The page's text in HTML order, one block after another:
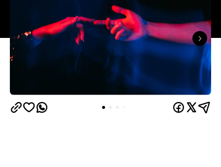
The capitals like to think they have the monopoly
on hedonistic activity — all those dark laneways, all
those dive bars. Turns out the country's] horniest
people have been quietly going about their